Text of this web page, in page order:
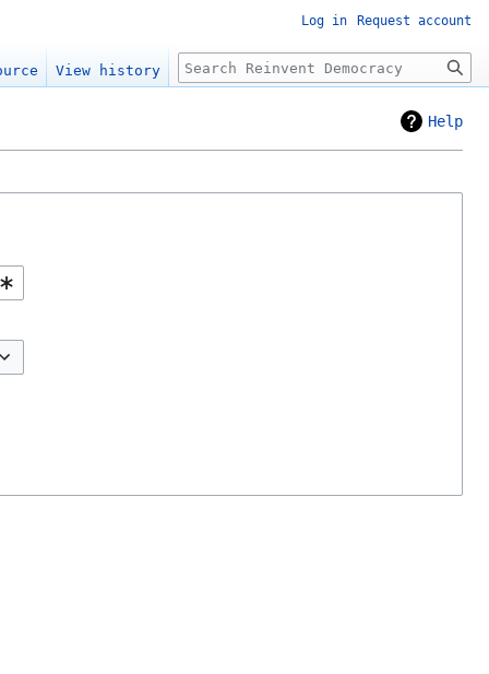
Help
Log in Request account
View history Search